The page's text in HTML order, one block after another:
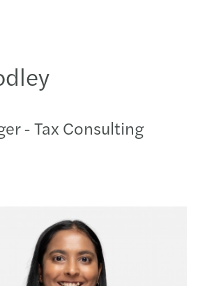
- Tax Consulting